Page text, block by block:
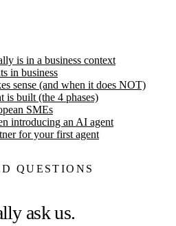
is in a business context
in business
sense (and when it does NOT)
is built (the 4 phases)
SMEs
introducing an AI agent
for your first agent
QUESTIONS
ask us.